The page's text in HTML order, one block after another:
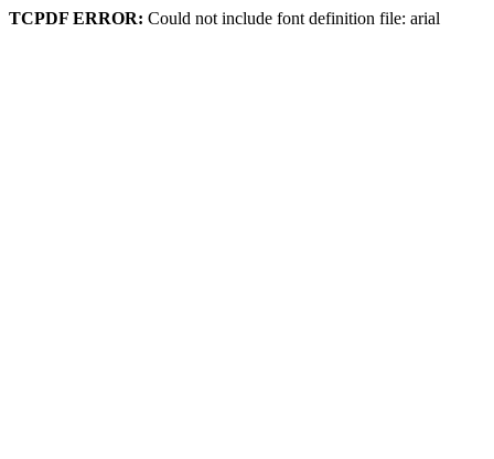
TCPDF ERROR: Could not include font definition file: arial